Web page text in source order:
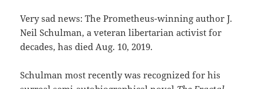
Very sad news: The Prometheus-winning author J.
Neil Schulman, a veteran libertarian activist for
decades, has died Aug. 10, 2019.
Schulman most recently was recognized for his